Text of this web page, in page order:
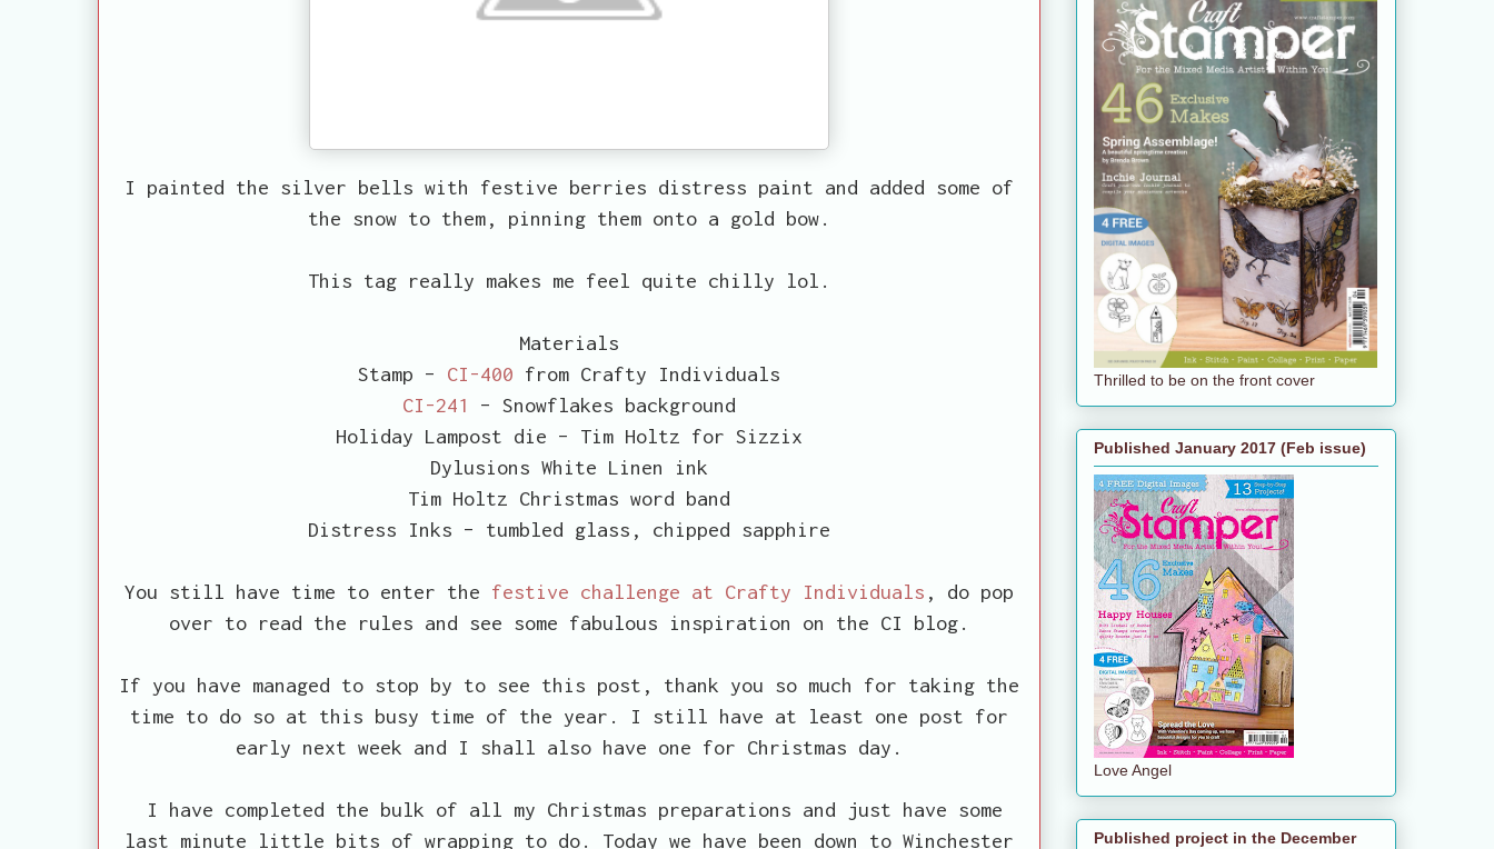
I painted the silver bells with festive berries distress paint and added some of
the snow to them, pinning them onto a gold bow.
This tag really makes me feel quite chilly lol.
Materials
Stamp – CI-400 from Crafty Individuals
CI-241
– Snowflakes background
Holiday Lampost die – Tim Holtz for Sizzix
Dylusions White Linen ink
Tim Holtz Christmas word band
Distress Inks – tumbled glass, chipped sapphire
You still have time to enter the festive challenge at Crafty Individuals , do pop
over to read the rules and see some fabulous inspiration on the CI blog.
If you have managed to stop by to see this post, thank you so much for taking the
time to do so at this busy time of the year. I still have at least one post for
early next week and I shall also have one for Christmas day.
I have completed the bulk of all my Christmas preparations and just have some
last minute little bits of wrapping to do. Today we have been down to Winchester
Thrilled to be on the front cover
Published January 2017 (Feb issue)
Love Angel
Published project in the December